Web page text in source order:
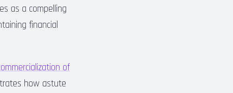
as a compelling
financial
of
how astute